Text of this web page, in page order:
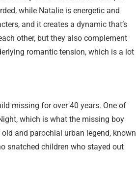
while Natalie is energetic and
and it creates a dynamic that’s
other, but they also complement
romantic tension, which is a lot
missing for over 40 years. One of
which is what the missing boy
and parochial urban legend, known
snatched children who stayed out